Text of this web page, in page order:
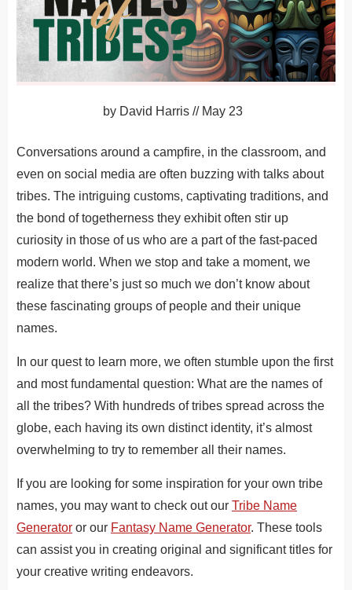
by David Harris // May 23
Conversations around a campfire, in the classroom, and
even on social media are often buzzing with talks about
tribes. The intriguing customs, captivating traditions, and
the bond of togetherness they exhibit often stir up
curiosity in those of us who are a part of the fast-paced
modern world. When we stop and take a moment, we
realize that there’s just so much we don’t know about
these fascinating groups of people and their unique
names.
In our quest to learn more, we often stumble upon the first
and most fundamental question: What are the names of
all the tribes? With hundreds of tribes spread across the
globe, each having its own distinct identity, it’s almost
overwhelming to try to remember all their names.
If you are looking for some inspiration for your own tribe
names, you may want to check out our Tribe Name
Generator or our Fantasy Name Generator. These tools
can assistyou in creating original and significanttitles for
your creative writing endeavors.